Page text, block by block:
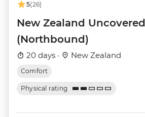
5(26)
New Zealand Uncovered
(Northbound)
20 days · New Zealand
Comfort
Physical rating